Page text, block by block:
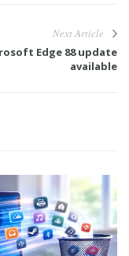
Next Article
Edge 88 update
available